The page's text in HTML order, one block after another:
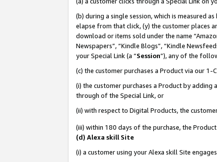
(b) during a single session, which is measured
elapse from that click, (y) the customer places
download or items sold under the name
Newspapers”, “Kindle Blogs”, “Kindle
your Special Link (a “Session”), any of the
(c) the customer purchases a Product via our 1-
(i) the customer purchases a Product by
through of the Special Link, or
(ii) with respect to Digital Products, the
(iii) within 180 days of the purchase, the
(d) Alexa skill Site
(i) a customer using your Alexa skill Site